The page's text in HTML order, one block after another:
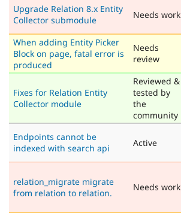
Upgrade Relation 8.x Entity
Collector submodule
Needs work
When adding Entity Picker
Block on page, fatal error is
produced
Needs
review
Fixes for Relation Entity
Collector module
Reviewed &
tested by
the
community
Endpoints cannot be
indexed with search api
Active
relation_migrate migrate
from relation to relation.
Needs work